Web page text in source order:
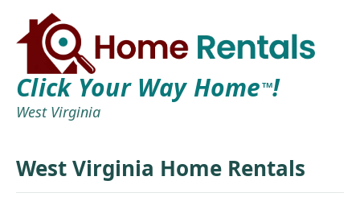
Click Your Way Home TM!
West Virginia
West Virginia Home Rentals